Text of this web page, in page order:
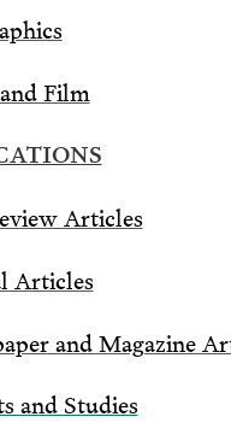
Film
Articles
Articles
and Magazine
and Studies